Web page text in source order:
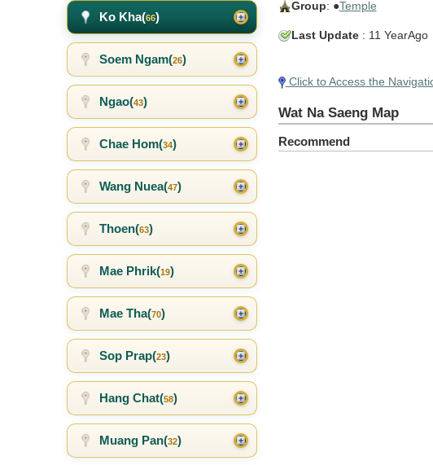
Group: ●Temple
Last Update: 11 YearAgo
Click to Access the
Wat Na Saeng Map
Recommend
Ko Kha(66)
Soem Ngam(26)
Ngao(43)
Chae Hom(34)
Wang Nuea(47)
Thoen(63)
Mae Phrik(19)
Mae Tha(70)
Sop Prap(23)
Hang Chat(58)
Muang Pan(32)